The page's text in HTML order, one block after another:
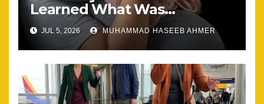
Learned What Was
Happening, Nothing Stayed
the Same
JUL 5, 2026 MUHAMMAD HASEEB AHMER